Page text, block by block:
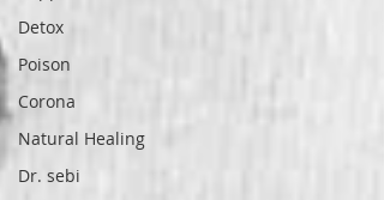
Detox
Poison
Corona
Natural Healing
Dr. sebi